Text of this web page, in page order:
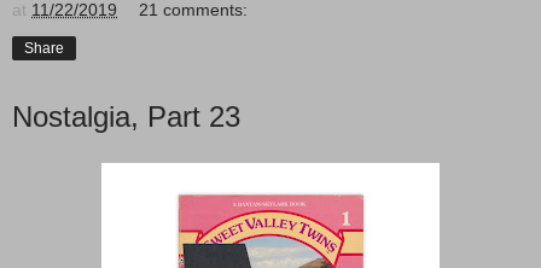
at 11/22/2019 21 comments:
Share
Nostalgia, Part 23